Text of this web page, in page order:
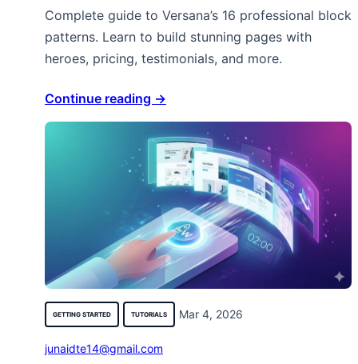
Complete guide to Versana’s 16 professional block
patterns. Learn to build stunning pages with
heroes, pricing, testimonials, and more.
Continue reading →
GETTING STARTED TUTORIALS Mar 4, 2026
junaidte14@gmail.com